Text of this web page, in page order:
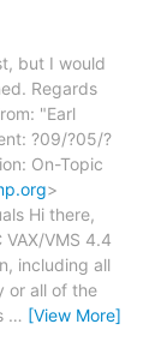
but I would
Regards
"Earl
?09/?05/?
On-Topic
>
Hi there,
VMS 4.4
including all
or all of the
… [View More]